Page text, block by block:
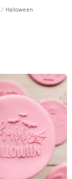
/ Halloween